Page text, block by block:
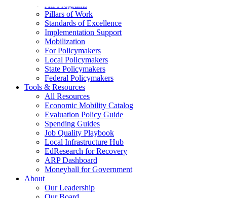
All Programs
Pillars of Work
Standards of Excellence
Implementation Support
Mobilization
For Policymakers
Local Policymakers
State Policymakers
Federal Policymakers
Tools & Resources
All Resources
Economic Mobility Catalog
Evaluation Policy Guide
Spending Guides
Job Quality Playbook
Local Infrastructure Hub
EdResearch for Recovery
ARP Dashboard
Moneyball for Government
About
Our Leadership